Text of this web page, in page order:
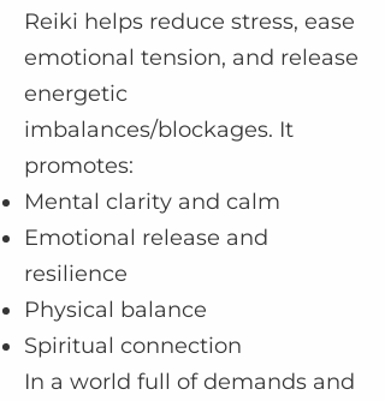
Reiki helps reduce stress, ease
emotional tension, and release
energetic
imbalances/blockages. It
promotes:
Mental clarity and calm
Emotional release and
resilience
Physical balance
Spiritual connection
In a world full of demands and